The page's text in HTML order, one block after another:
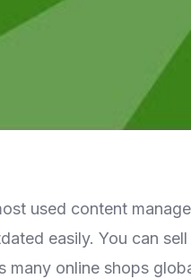
used content
easily. You can
many online shops